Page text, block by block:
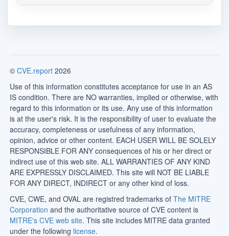
© CVE.report 2026
Use of this information constitutes acceptance for use in an AS
IS condition. There are NO warranties, implied or otherwise, with
regard to this information or its use. Any use of this information
is at the user's risk. It is the responsibility of user to evaluate the
accuracy, completeness or usefulness of any information,
opinion, advice or other content. EACH USER WILL BE SOLELY
RESPONSIBLE FOR ANY consequences of his or her direct or
indirect use of this web site. ALL WARRANTIES OF ANY KIND
ARE EXPRESSLY DISCLAIMED. This site will NOT BE LIABLE
FOR ANY DIRECT, INDIRECT or any other kind of loss.
CVE, CWE, and OVAL are registred trademarks of The MITRE
Corporation and the authoritative source of CVE content is
MITRE's CVE web site. This site includes MITRE data granted
under the following license.